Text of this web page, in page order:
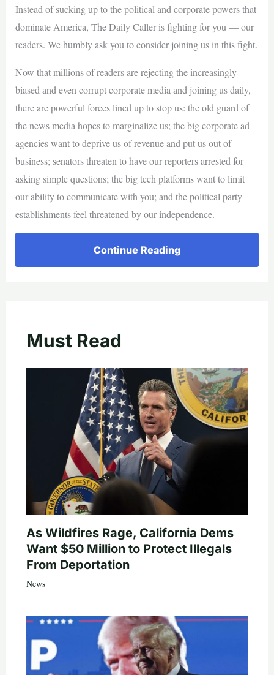
Instead of sucking up to the political and corporate powers that
dominate America, The Daily Caller is fighting for you — our
readers. We humbly ask you to consider joining us in this fight.
Now that millions of readers are rejecting the increasingly
biased and even corrupt corporate media and joining us daily,
there are powerful forces lined up to stop us: the old guard of
the news media hopes to marginalize us; the big corporate ad
agencies want to deprive us of revenue and put us out of
business; senators threaten to have our reporters arrested for
asking simple questions; the big tech platforms want to limit
our ability to communicate with you; and the political party
establishments feel threatened by our independence.
Continue Reading
Must Read
As Wildfires Rage, California Dems
Want $50 Million to Protect Illegals
From Deportation
News